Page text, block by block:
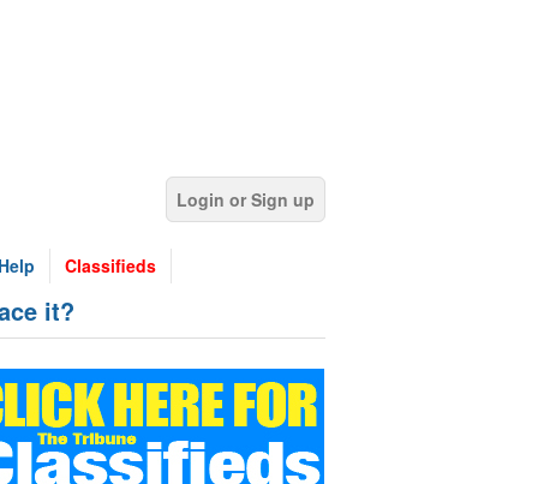
Login or Sign up
Help Classifieds
it?